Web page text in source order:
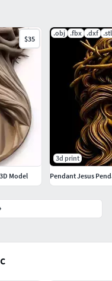
$35
Model
.obj .fbx .dxf .stl
3d print
Pendant Jesus